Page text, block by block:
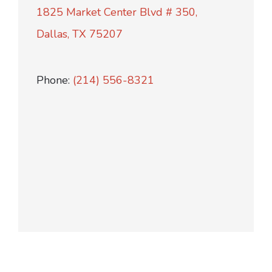
1825 Market Center Blvd # 350,
Dallas, TX 75207
Phone: (214) 556-8321